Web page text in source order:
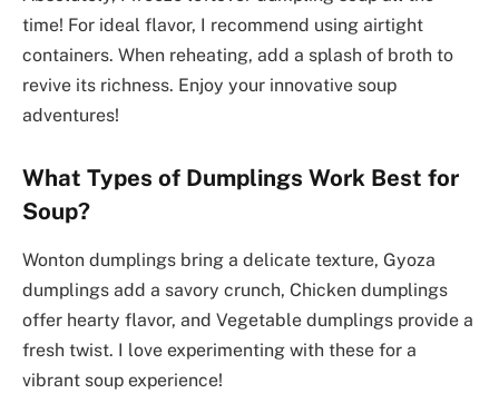
time! For ideal flavor, I recommend using airtight
containers. When reheating, add a splash of broth to
revive its richness. Enjoy your innovative soup
adventures!
What Types of Dumplings Work Best for
Soup?
Wonton dumplings bring a delicate texture, Gyoza
dumplings add a savory crunch, Chicken dumplings
offer hearty flavor, and Vegetable dumplings provide a
fresh twist. I love experimenting with these for a
vibrant soup experience!